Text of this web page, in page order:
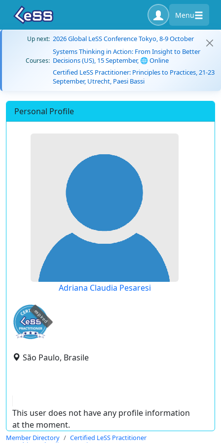
Menu
Up next: 2026 Global LeSS Conference Tokyo, 8-9 October
Courses:
Systems Thinking in Action: From Insight to Better
Decisions (US), 15 September, 🌐 Online
Certified LeSS Practitioner: Principles to Practices, 21-23
September, Utrecht, Paesi Bassi
Personal Profile
Adriana Claudia Pesaresi
expired
São Paulo, Brasile
This user does not have any profile information
at the moment.
Member Directory
Certified LeSS Practitioner